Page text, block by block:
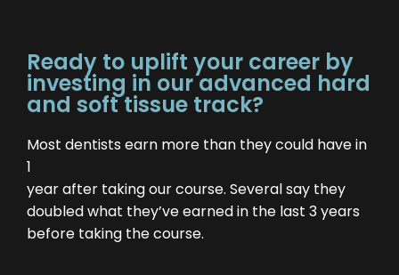
Ready to uplift your career by
investing in our advanced hard
and soft tissue track?
Most dentists earn more than they could have in
1
year after taking our course. Several say they
doubled what they’ve earned in the last 3 years
before taking the course.